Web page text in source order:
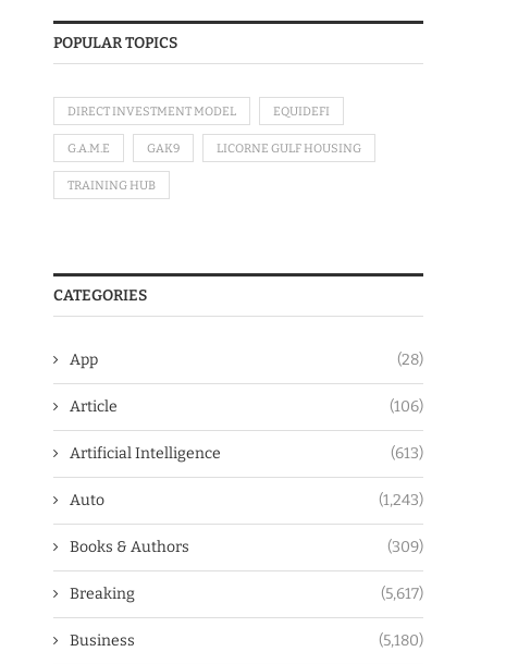
POPULAR TOPICS
DIRECT INVESTMENT MODEL EQUIDEFI
G.A.M.E GAK9 LICORNE GULF HOUSING
TRAINING HUB
CATEGORIES
App (28)
Article (106)
Artificial Intelligence (613)
Auto (1,243)
Books & Authors (309)
Breaking (5,617)
Business (5,180)